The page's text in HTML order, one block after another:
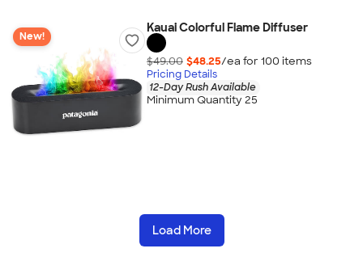
New!
Kauai Colorful Flame Diffuser
$49.00 $48.25/ea for 100 items
Pricing Details
12-Day Rush Available
Minimum Quantity 25
Load More